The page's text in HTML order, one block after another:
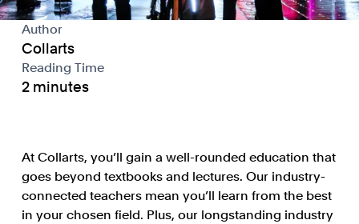
Author
Collarts
Reading Time
2 minutes
At Collarts, you’ll gain a well-rounded education that
goes beyond textbooks and lectures. Our industry-
connected teachers mean you’ll learn from the best
in your chosen field. Plus, our longstanding industry